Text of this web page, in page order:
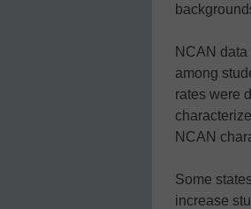
NCAN
among
rates were
NCAN
Some
increase